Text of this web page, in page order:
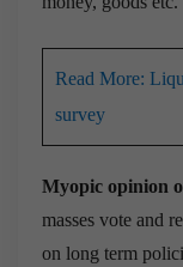
Read More:
survey
Myopic opinion
masses vote and
on long term